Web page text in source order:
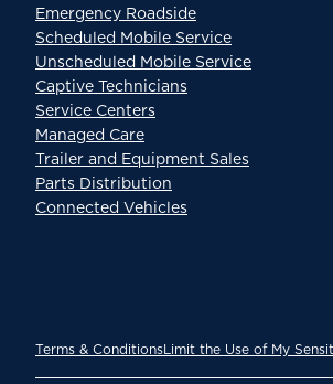
Emergency Roadside
Scheduled Mobile Service
Unscheduled Mobile Service
Captive Technicians
Service Centers
Managed Care
Trailer and Equipment Sales
Parts Distribution
Connected Vehicles
Terms & ConditionsLimit the Use of My